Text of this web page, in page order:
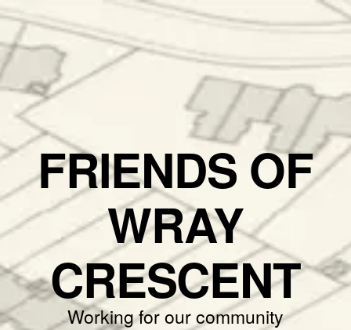
FRIENDS OF
WRAY
CRESCENT
Working for our community